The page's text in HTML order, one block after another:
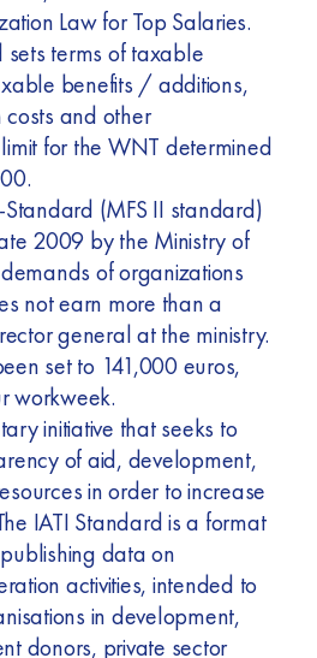
Law for Top Salaries.
terms of taxable
benefits / additions,
costs and other
for the WNT determined
Standard (MFS II standard)
2009 by the Ministry of
of organizations
not earn more than a
general at the ministry.
set to 141,000 euros,
workweek.
initiative that seeks to
of aid, development,
in order to increase
IATI Standard is a format
data on
activities, intended to
in development,
donors, private sector